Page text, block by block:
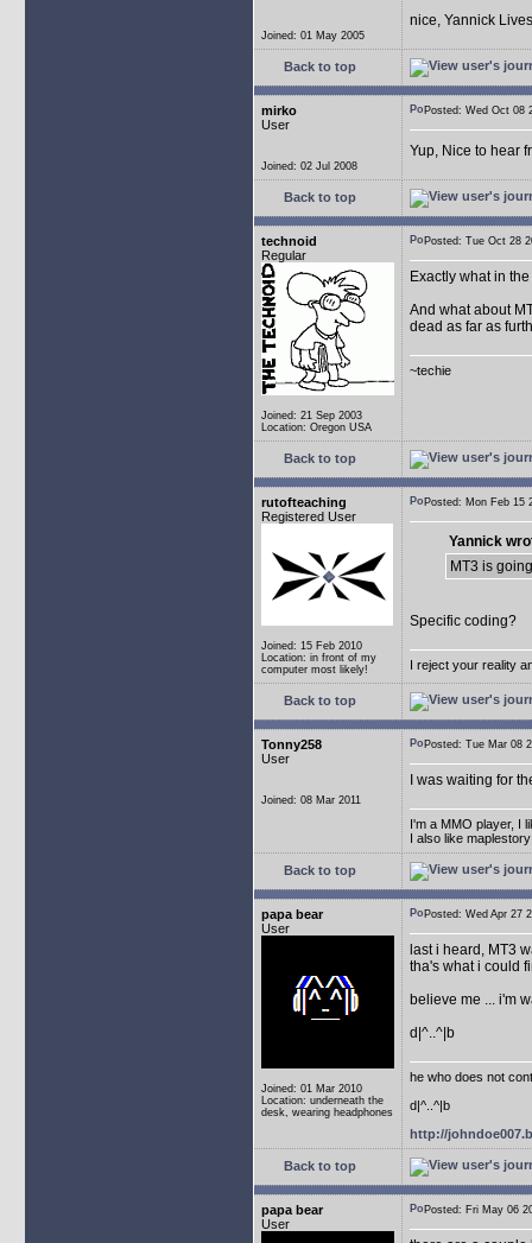
Joined: 01 May 2005
nice, Yannick
Back to top
mirko
User
Joined: 02 Jul 2008
Posted: Wed Oct
Yup, Nice to hear
Back to top
technoid
Regular
Joined: 21 Sep 2003
Location: Oregon USA
Posted: Tue Oct
Exactly what in
And what about
dead as far as
~techie
Back to top
rutofteaching
Registered User
Joined: 15 Feb 2010
Location: in front of my
computer most likely!
Posted: Mon Feb
Yannick
MT3 is
Specific coding?
I reject your reality
Back to top
Tonny258
User
Joined: 08 Mar 2011
Posted: Tue Mar
I was waiting for
I'm a MMO player, I
I also like
Back to top
papa bear
User
Joined: 01 Mar 2010
Location: underneath the
desk, wearing headphones
Posted: Wed Apr
last i heard, MT3
tha's what i could
believe me ... i'm
d|^..^|b
he who does not
d|^..^|b
http://
Back to top
papa bear
User
Posted: Fri May 06